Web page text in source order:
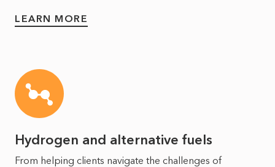
LEARN MORE
Hydrogen and alternative fuels
From helping clients navigate the challenges of